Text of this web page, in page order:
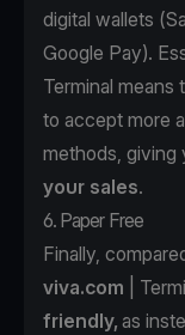
digital wallets
Google Pay).
Terminal means
to accept more
methods, giving
your sales.
6. Paper Free
Finally,
viva.com
|
friendly, as